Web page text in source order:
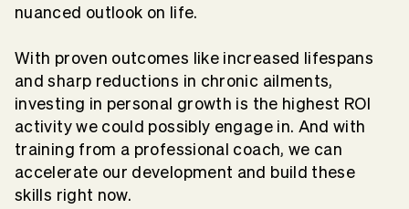
nuanced outlook on life.
With proven outcomes like increased lifespans
and sharp reductions in chronic ailments,
investing in personal growth is the highest ROI
activity we could possibly engage in. And with
training from a professional coach, we can
accelerate our development and build these
skills right now.